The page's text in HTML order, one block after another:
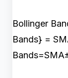
Bollinger
Bands} =